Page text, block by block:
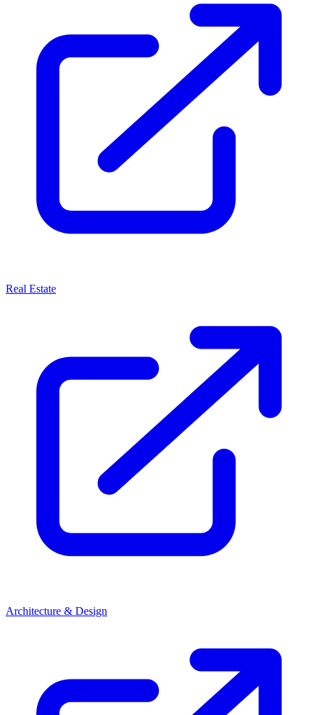
Real Estate
Architecture & Design